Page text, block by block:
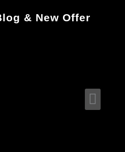
& New Offer